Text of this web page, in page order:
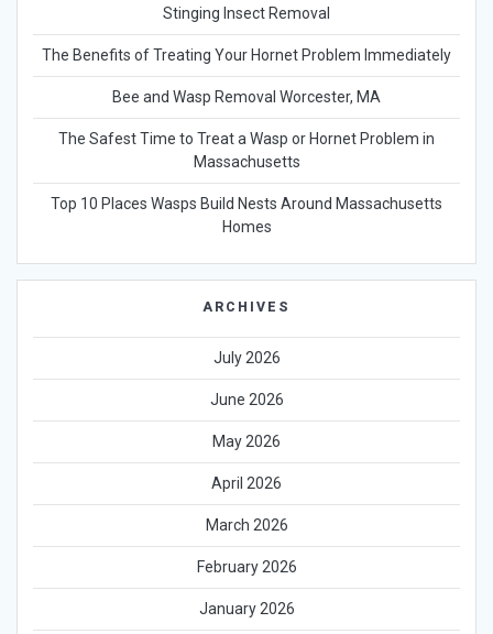
Stinging Insect Removal
The Benefits of Treating Your Hornet Problem Immediately
Bee and Wasp Removal Worcester, MA
The Safest Time to Treat a Wasp or Hornet Problem in
Massachusetts
Top 10 Places Wasps Build Nests Around Massachusetts
Homes
ARCHIVES
July 2026
June 2026
May 2026
April 2026
March 2026
February 2026
January 2026